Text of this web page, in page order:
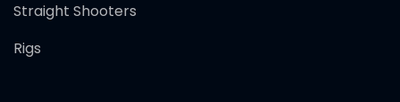
Straight Shooters
Rigs